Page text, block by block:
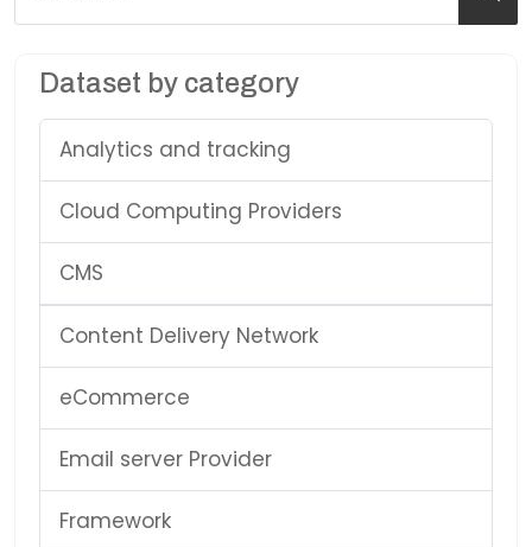
Dataset by category
Analytics and tracking
Cloud Computing Providers
CMS
Content Delivery Network
eCommerce
Email server Provider
Framework